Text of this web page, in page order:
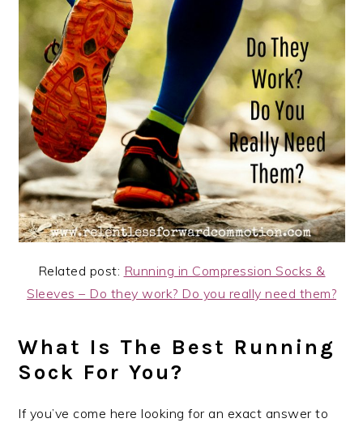
Related post: Running in Compression Socks &
Sleeves – Do they work? Do you really need them?
What Is The Best Running
Sock For You?
If you’ve come here looking for an exact answer to